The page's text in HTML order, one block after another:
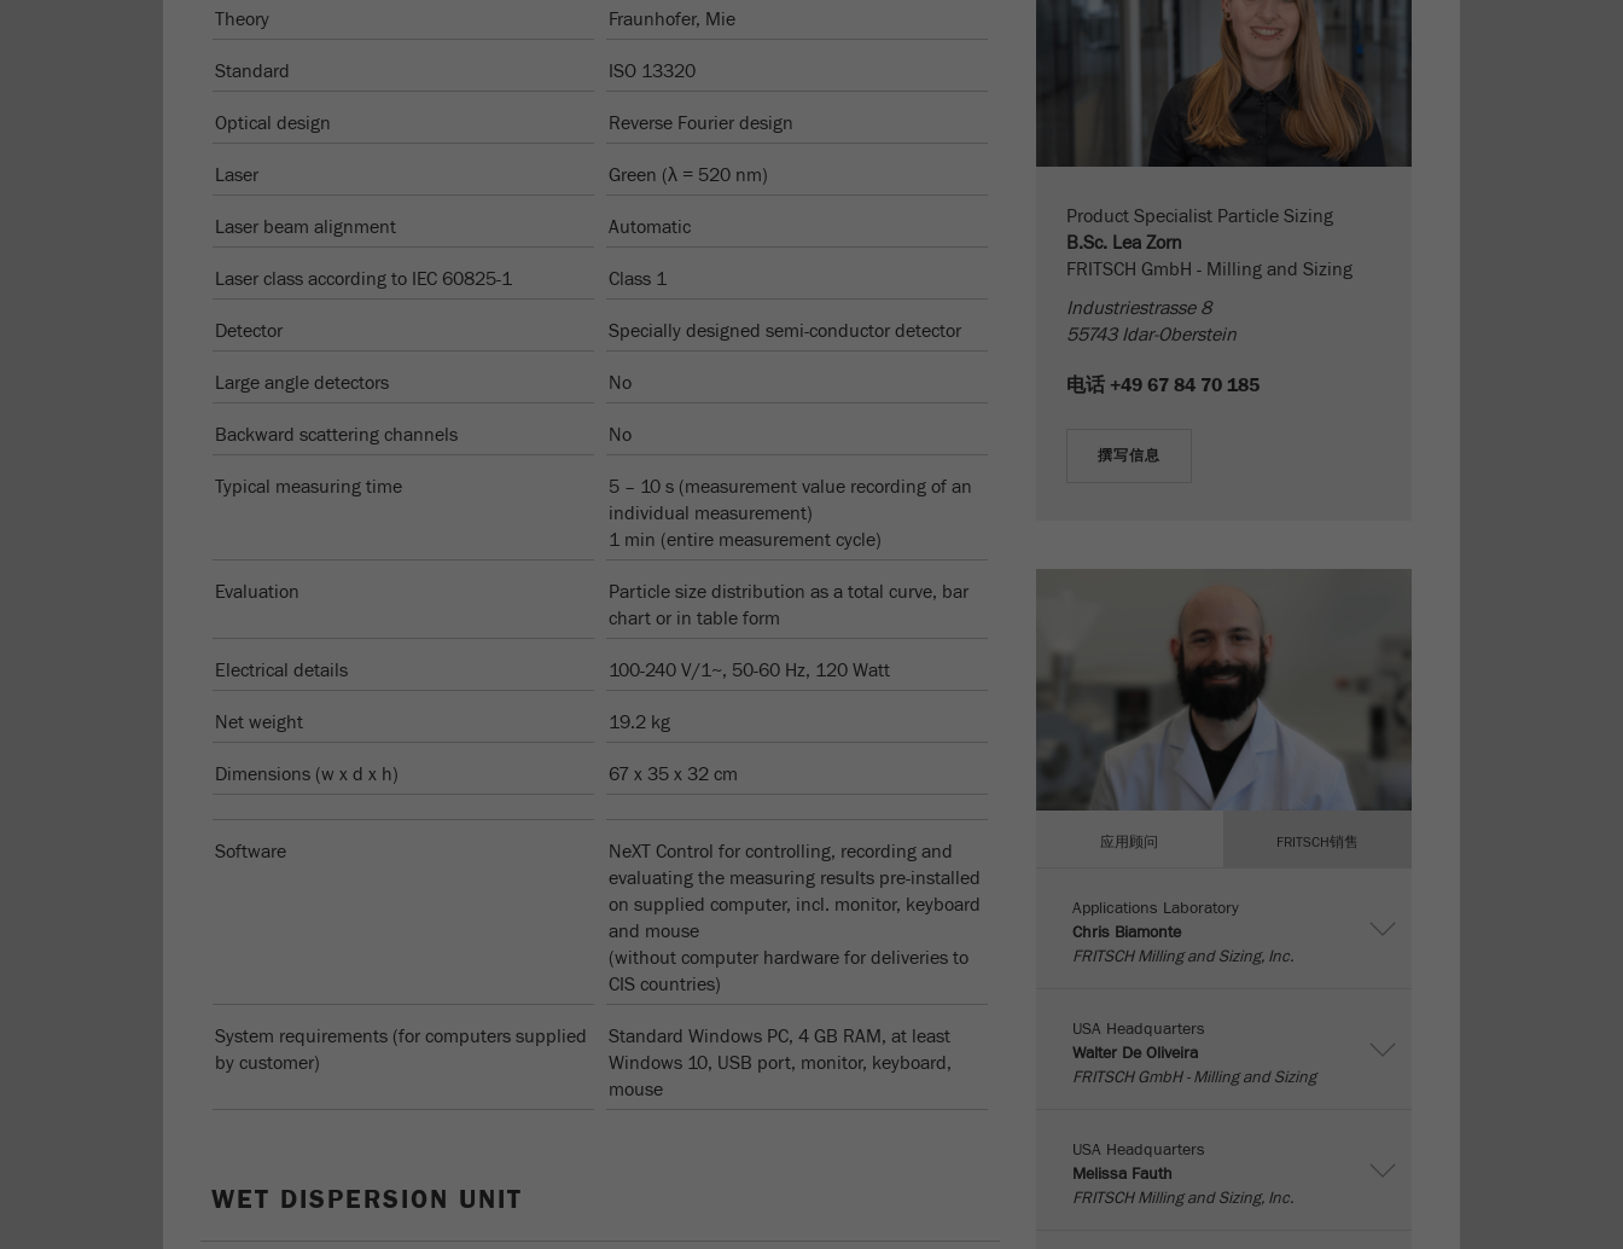
Cookie life
会话结束
Purpose
符，。
Cookie life
curchin.js跟踪代码的页面的向后兼容性，此cookie仍将被
ga.js跟踪代码时，不需要考虑此cookie。
Purpose
源，当前访问的信息，以及通过活动跟踪参数传递的信
息。此cookie还存储上次访问的访问源是否与当前访问源
不同。如果无法确定有关访问者源的信息，则不会更改
cookie。通过这种方式，谷歌分析可以将访客信息（如转
换和电子商务交易）与访客源关联起来。cookie不包含有
关过去访问者来源的历史信息。
Purpose
注册一个独立访客ID，这个ID用于统计访客如何使用
网站的数据。
Cookie life
2年
_gid
Theory Fraunhofer, Mie
Standard ISO 13320
Optical design Reverse Fourier design
Laser Green (λ = 520 nm)
Laser beam alignment Automatic
Laser class according to IEC 60825-1 Class 1
Detector Specially designed semi-conductor detector
Large angle detectors No
Backward scattering channels No
Typical measuring time
5 – 10 s (measurement value recording of an
individual measurement)
1 min (entire measurement cycle)
Evaluation
Particle size distribution as a total curve, bar
chart or in table form
Electrical details 100-240 V/1~, 50-60 Hz, 120 Watt
Net weight 19.2 kg
Dimensions (w x d x h) 67 x 35 x 32 cm
Software
NeXT Control for controlling, recording and
evaluating the measuring results pre-installed
on supplied computer, incl. monitor, keyboard
and mouse
(without computer hardware for deliveries to
CIS countries)
System requirements (for computers supplied
by customer)
Standard Windows PC, 4 GB RAM, at least
Windows 10, USB port, monitor, keyboard,
mouse
WET DISPERSION UNIT
Product Specialist Particle Sizing
B.Sc. Lea Zorn
FRITSCH GmbH - Milling and Sizing
Industriestrasse 8
55743 Idar-Oberstein
电话+49 67 84 70 185
应用顾问 FRITSCH销售
Applications Laboratory
Chris Biamonte
FRITSCH Milling and Sizing, Inc.
USA Headquarters
Walter De Oliveira
FRITSCH GmbH - Milling and Sizing
USA Headquarters
Melissa Fauth
FRITSCH Milling and Sizing, Inc.